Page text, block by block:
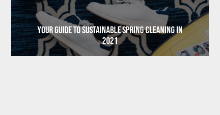
Your Guide to Sustainable Spring Cleaning in
2021